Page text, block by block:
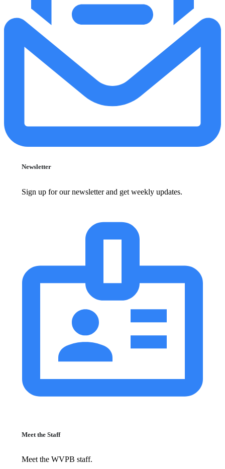
Newsletter
Sign up for our newsletter and get weekly updates.
Meet the Staff
Meet the WVPB staff.